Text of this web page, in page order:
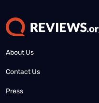
About Us
Contact Us
Press